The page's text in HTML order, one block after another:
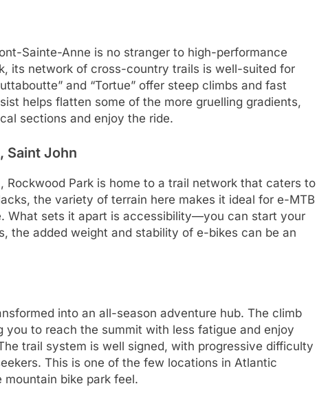
Sainte-Anne is no stranger to high-performance
its network of cross-country trails is well-suited for
and “Tortue” offer steep climbs and fast
helps flatten some of the more gruelling gradients,
sections and enjoy the ride.
Saint John
Rockwood Park is home to a trail network that caters to
the variety of terrain here makes it ideal for e-MTB
What sets it apart is accessibility—you can start your
the added weight and stability of e-bikes can be an
into an all-season adventure hub. The climb
to reach the summit with less fatigue and enjoy
trail system is well signed, with progressive difficulty
This is one of the few locations in Atlantic
bike park feel.